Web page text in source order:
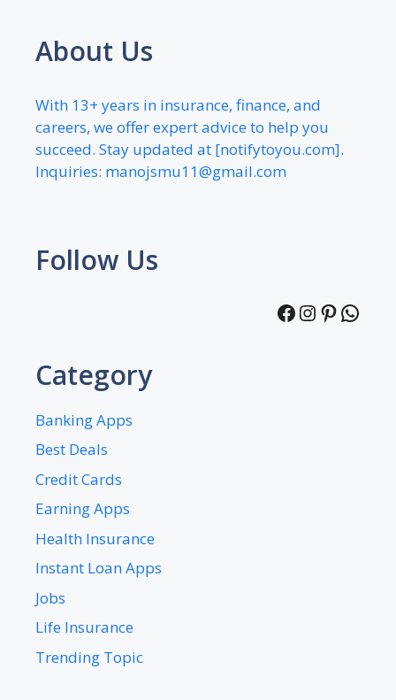
About Us
With 13+ years in insurance, finance, and
careers, we offer expert advice to help you
succeed. Stay updated at [notifytoyou.com].
Inquiries: manojsmu11@gmail.com
Follow Us
Facebook
Instagram
Category
Banking Apps
Best Deals
Credit Cards
Earning Apps
Health Insurance
Instant Loan Apps
Jobs
Life Insurance
Trending Topic